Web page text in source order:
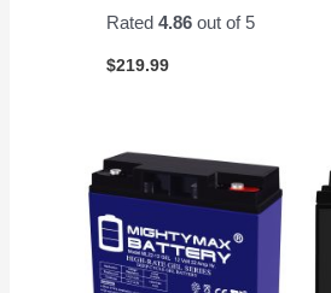
Rated4.86 out of 5
$219.99